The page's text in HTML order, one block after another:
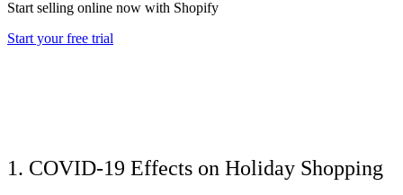
Start selling online now with Shopify
Start your free trial
1. COVID-19 Effects on Holiday Shopping